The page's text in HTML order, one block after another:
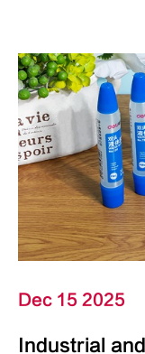
Dec 15 2025
Industrial